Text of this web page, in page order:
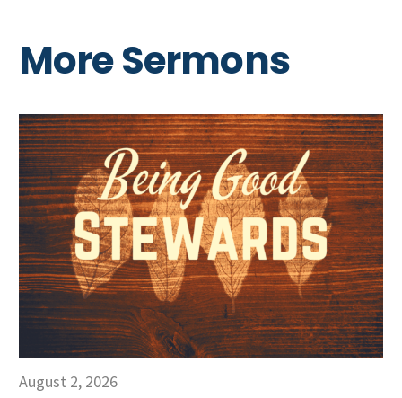
More Sermons
August 2, 2026